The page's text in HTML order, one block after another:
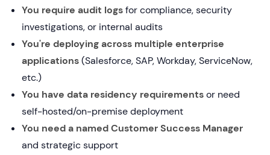
You require audit logsfor compliance, security
investigations, or internal audits
You're deploying across multiple enterprise
applications(Salesforce, SAP, Workday, ServiceNow,
etc.)
You have data residency requirementsor need
self-hosted/on-premise deployment
You need a named Customer Success Manager
and strategic support